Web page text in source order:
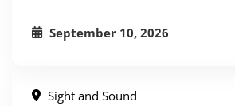
September 10, 2026
Sight and Sound